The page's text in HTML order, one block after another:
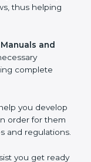
: They help
thus
and
complete
you
in order